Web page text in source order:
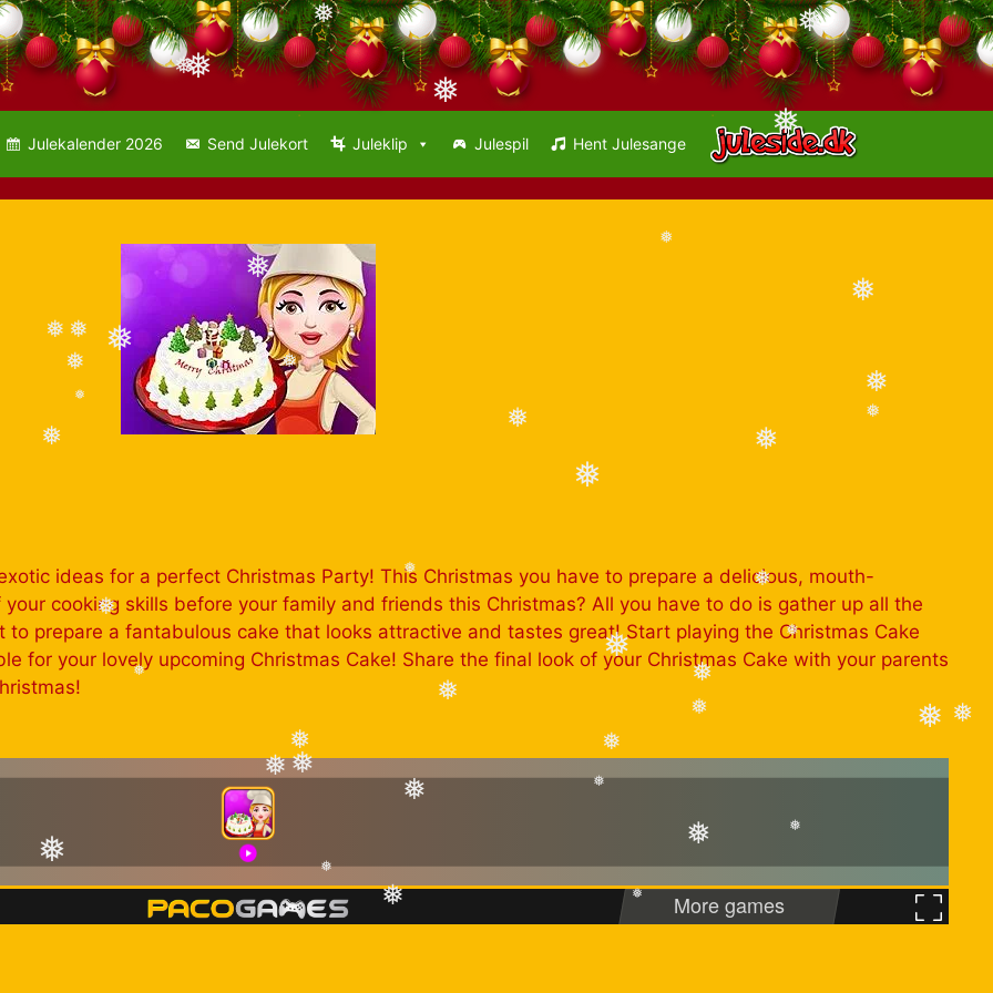
❅
❅
❅
❅
❅
❅
❅
❅
❅
❅
❅
❅ ❅
❅
❅
❅ ❅
❅
❅
❅
❅
❅
❅
❅
❅
❅
Julekalender 2026 Send Julekort Juleklip Julespil Hent Julesange
ideas for a perfect Christmas Party! This Christmas you have to prepare a delicious, mouth-
cooking skills before your family and friends this Christmas? All you have to do is gather up all the
prepare a fantabulous cake that looks attractive and tastes great! Start playing the Christmas Cake
for your lovely upcoming Christmas Cake! Share the final look of your Christmas Cake with your parents